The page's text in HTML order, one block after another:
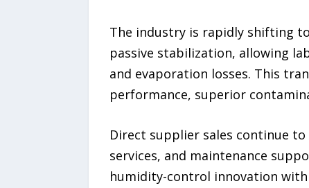
The industry is rapidly shifting
passive stabilization, allowing
and evaporation losses. This
performance, superior
Direct supplier sales continue
services, and maintenance
humidity-control innovation